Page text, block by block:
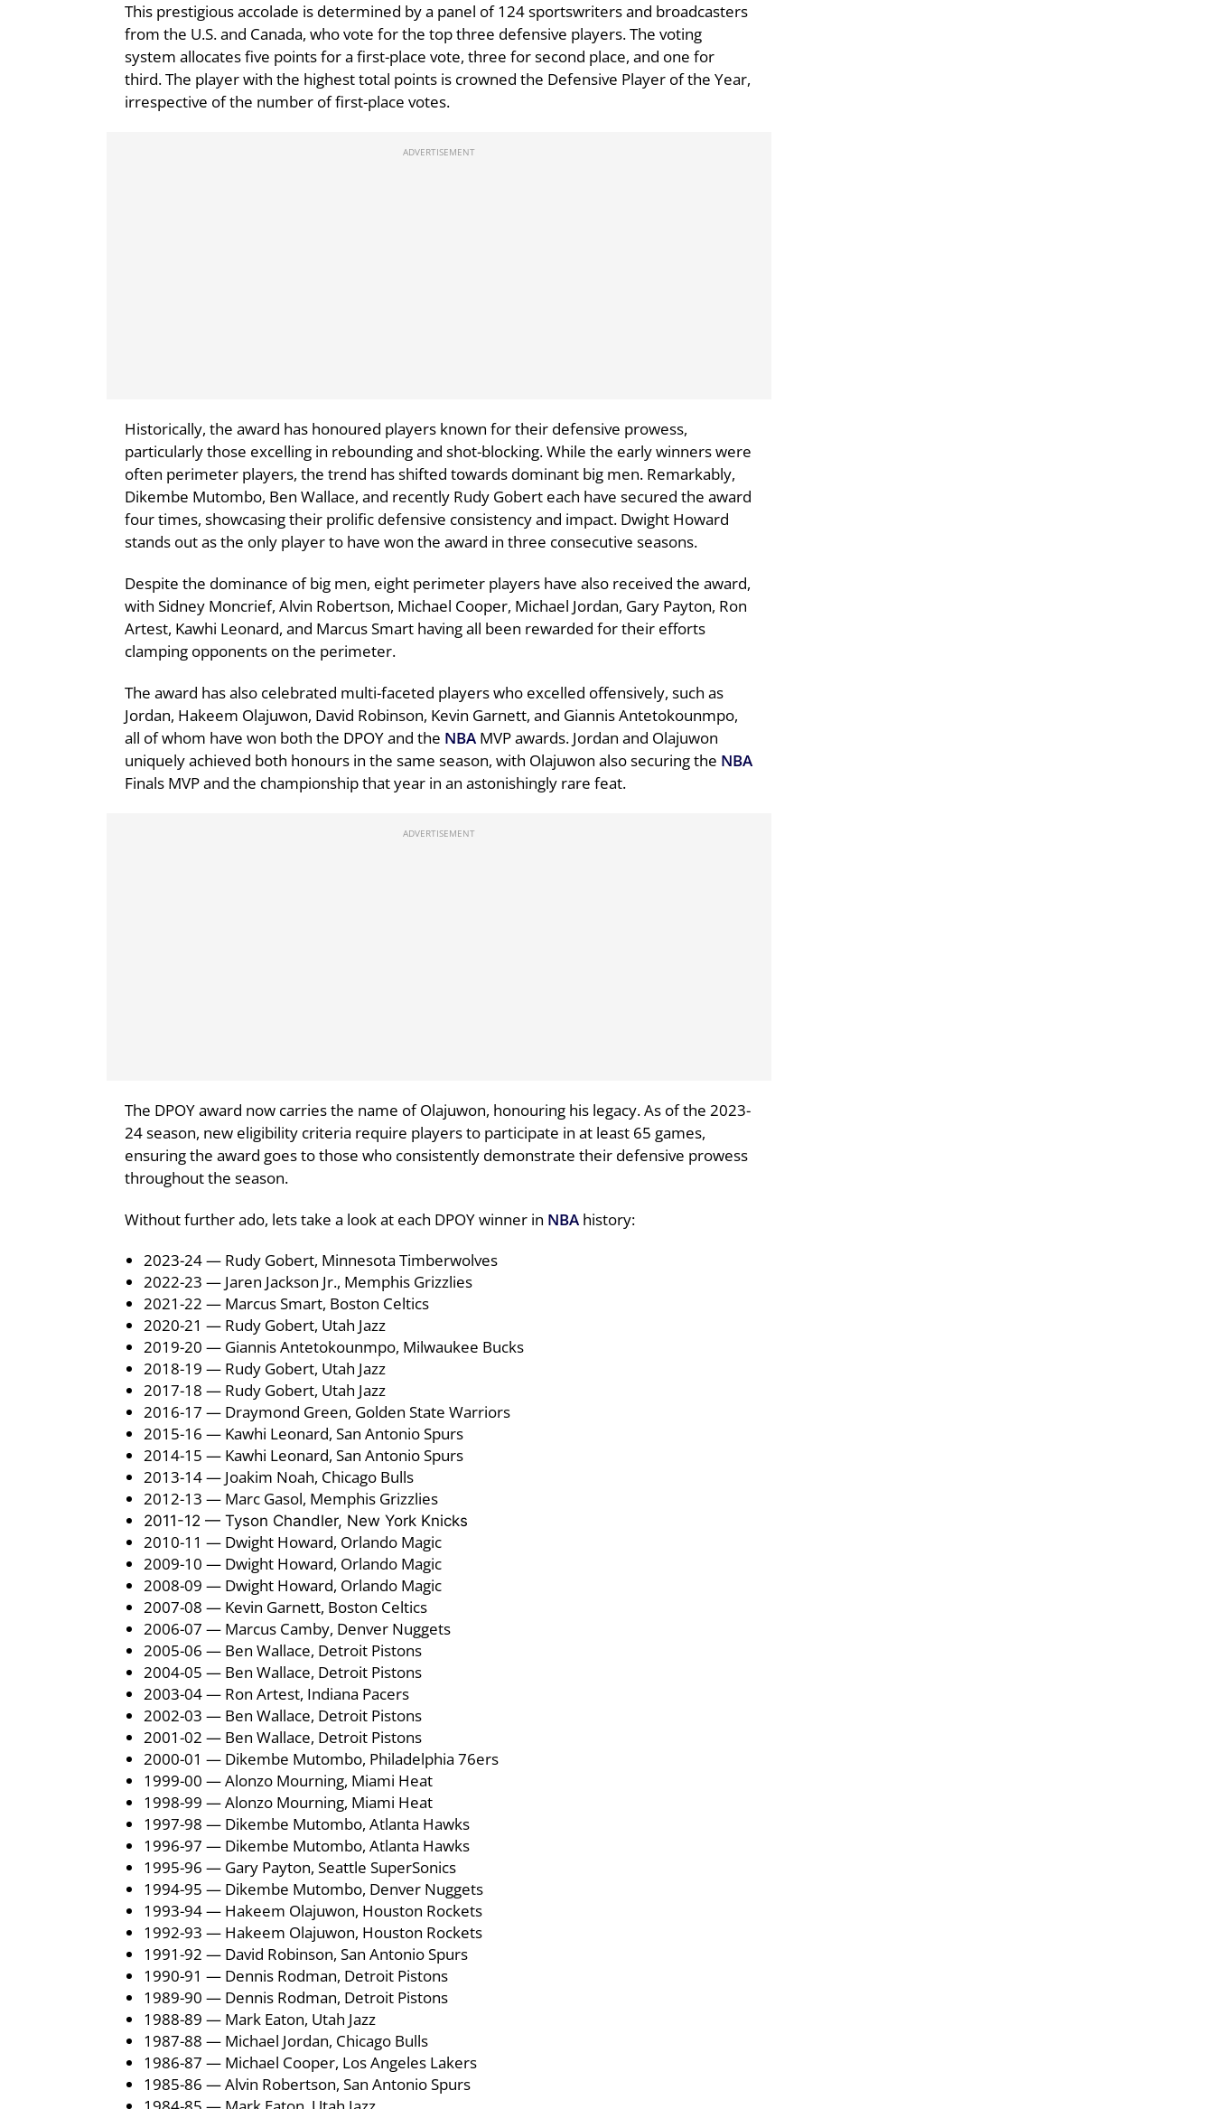
This prestigious accolade is determined by a panel of 124 sportswriters and broadcasters
from the U.S. and Canada, who vote for the top three defensive players. The voting
system allocates five points for a first-place vote, three for second place, and one for
third. The player with the highest total points is crowned the Defensive Player of the Year,
irrespective of the number of first-place votes.
Historically, the award has honoured players known for their defensive prowess,
particularly those excelling in rebounding and shot-blocking. While the early winners were
often perimeter players, the trend has shifted towards dominant big men. Remarkably,
Dikembe Mutombo, Ben Wallace, and recently Rudy Gobert each have secured the award
four times, showcasing their prolific defensive consistency and impact. Dwight Howard
stands out as the only player to have won the award in three consecutive seasons.
Despite the dominance of big men, eight perimeter players have also received the award,
with Sidney Moncrief, Alvin Robertson, Michael Cooper, Michael Jordan, Gary Payton, Ron
Artest, Kawhi Leonard, and Marcus Smart having all been rewarded for their efforts
clamping opponents on the perimeter.
The award has also celebrated multi-faceted players who excelled offensively, such as
Jordan, Hakeem Olajuwon, David Robinson, Kevin Garnett, and Giannis Antetokounmpo,
all of whom have won both the DPOY and the NBA MVP awards. Jordan and Olajuwon
uniquely achieved both honours in the same season, with Olajuwon also securing the NBA
Finals MVP and the championship that year in an astonishingly rare feat.
The DPOY award now carries the name of Olajuwon, honouring his legacy. As of the 2023-
24 season, new eligibility criteria require players to participate in at least 65 games,
ensuring the award goes to those who consistently demonstrate their defensive prowess
throughout the season.
Without further ado, lets take a look at each DPOY winner in NBA history:
2023-24 — Rudy Gobert, Minnesota Timberwolves
2022-23 — Jaren Jackson Jr., Memphis Grizzlies
2021-22 — Marcus Smart, Boston Celtics
2020-21 — Rudy Gobert, Utah Jazz
2019-20 — Giannis Antetokounmpo, Milwaukee Bucks
2018-19 — Rudy Gobert, Utah Jazz
2017-18 — Rudy Gobert, Utah Jazz
2016-17 — Draymond Green, Golden State Warriors
2015-16 — Kawhi Leonard, San Antonio Spurs
2014-15 — Kawhi Leonard, San Antonio Spurs
2013-14 — Joakim Noah, Chicago Bulls
2012-13 — Marc Gasol, Memphis Grizzlies
2011-12 — Tyson Chandler, New York Knicks
2010-11 — Dwight Howard, Orlando Magic
2009-10 — Dwight Howard, Orlando Magic
2008-09 — Dwight Howard, Orlando Magic
2007-08 — Kevin Garnett, Boston Celtics
2006-07 — Marcus Camby, Denver Nuggets
2005-06 — Ben Wallace, Detroit Pistons
2004-05 — Ben Wallace, Detroit Pistons
2003-04 — Ron Artest, Indiana Pacers
2002-03 — Ben Wallace, Detroit Pistons
2001-02 — Ben Wallace, Detroit Pistons
2000-01 — Dikembe Mutombo, Philadelphia 76ers
1999-00 — Alonzo Mourning, Miami Heat
1998-99 — Alonzo Mourning, Miami Heat
1997-98 — Dikembe Mutombo, Atlanta Hawks
1996-97 — Dikembe Mutombo, Atlanta Hawks
1995-96 — Gary Payton, Seattle SuperSonics
1994-95 — Dikembe Mutombo, Denver Nuggets
1993-94 — Hakeem Olajuwon, Houston Rockets
1992-93 — Hakeem Olajuwon, Houston Rockets
1991-92 — David Robinson, San Antonio Spurs
1990-91 — Dennis Rodman, Detroit Pistons
1989-90 — Dennis Rodman, Detroit Pistons
1988-89 — Mark Eaton, Utah Jazz
1987-88 — Michael Jordan, Chicago Bulls
1986-87 — Michael Cooper, Los Angeles Lakers
1985-86 — Alvin Robertson, San Antonio Spurs